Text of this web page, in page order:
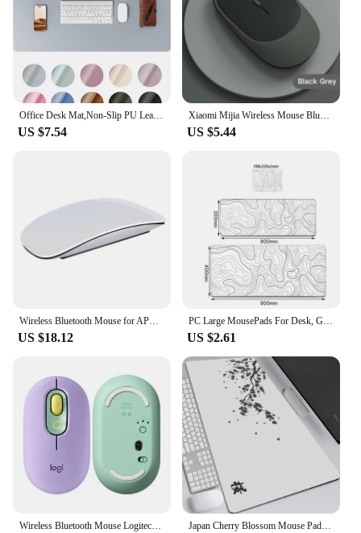
US $7.54 US $5.44
US $18.12
PC Large MousePads For Desk, Gaming Mouse Pad with Stitched Edges and Non-Slip Rubber Base, Extended mousemats game accessories
US $2.61
Wireless Bluetooth Mouse Logitech POP Silent Mice High Precision Optical Tracking Portable Mouse For Windows, macOS Japan Cherry Blossom Mouse Pad Gray Laptops Gaming Deskmat Sakura Mousepad Anime Office Carpet Gamer Keyboard Computer Desks